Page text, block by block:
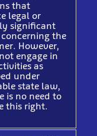
that
legal or
significant
the
However,
engage in
as
under
state law,
is no need to
this right.